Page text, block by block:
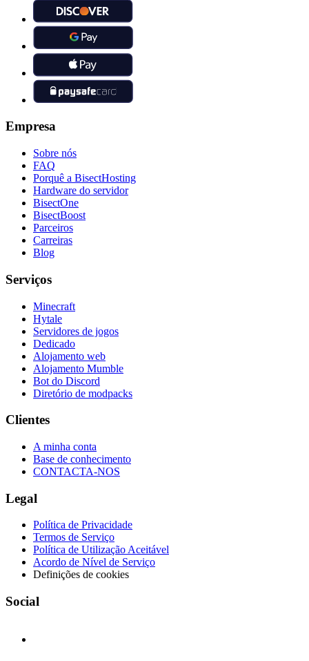
Empresa
Sobre nós
FAQ
Porquê a BisectHosting
Hardware do servidor
BisectOne
BisectBoost
Parceiros
Carreiras
Blog
Serviços
Minecraft
Hytale
Servidores de jogos
Dedicado
Alojamento web
Alojamento Mumble
Bot do Discord
Diretório de modpacks
Clientes
A minha conta
Base de conhecimento
CONTACTA-NOS
Legal
Política de Privacidade
Termos de Serviço
Política de Utilização Aceitável
Acordo de Nível de Serviço
Definições de cookies
Social